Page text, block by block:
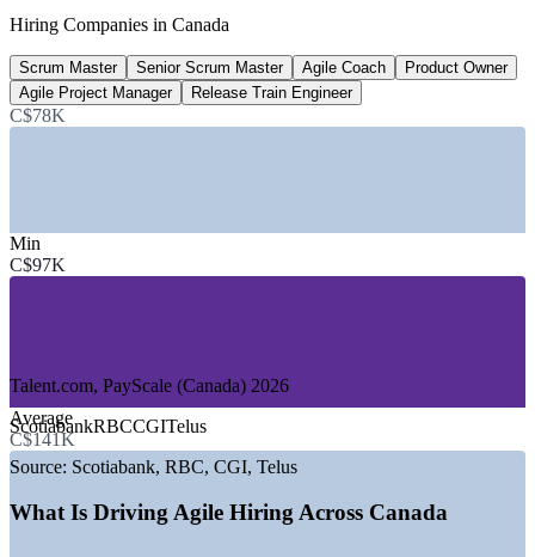
per year, PayScale 2026
230+
Open Scrum Master roles, Canada
—
GROWTH TRENDS
—
delivery
teams
Shortage of certified Scrum Masters versus open roles
Hiring Companies in Canada
Scrum Master Senior Scrum Master Agile Coach
Product Owner
Agile Project Manager
Release Train Engineer
C$78K
Min
C$97K
Average
C$141K
Talent.com, PayScale (Canada) 2026
ScotiabankRBCCGITelus
Source: Scotiabank, RBC, CGI, Telus
What Is Driving Agile Hiring Across Canada